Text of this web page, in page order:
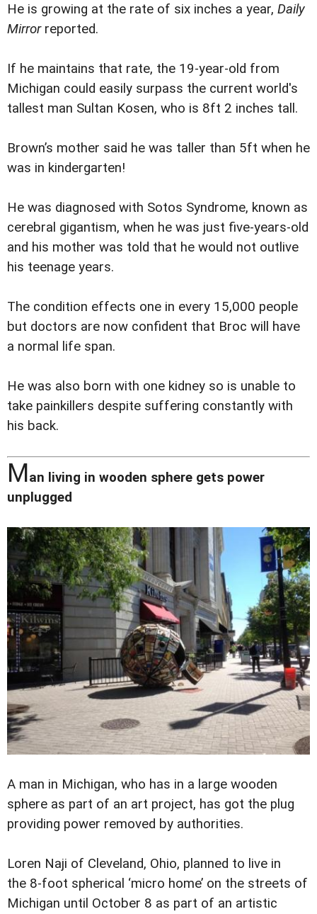
He is growing at the rate of six inches a year, Daily
Mirrorreported.
If he maintains that rate, the 19-year-old from
Michigan could easily surpass the current world's
tallest man Sultan Kosen, who is 8ft 2 inches tall.
Brown’s mother said he was taller than 5ft when he
was in kindergarten!
He was diagnosed with Sotos Syndrome, known as
cerebral gigantism, when he was just five-years-old
and his mother was told that he would not outlive
his teenage years.
The condition effects one in every 15,000 people
but doctors are now confident that Broc will have
a normal life span.
He was also born with one kidney so is unable to
take painkillers despite suffering constantly with
his back.
Man living in wooden sphere gets power
unplugged
A man in Michigan, who has in a large wooden
sphere as part of an art project, has got the plug
providing power removed by authorities.
Loren Naji of Cleveland, Ohio, planned to live in
the 8-foot spherical ‘micro home’ on the streets of
Michigan until October 8 as part of an artistic